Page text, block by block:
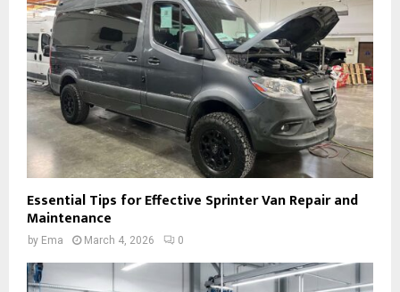
Essential Tips for Effective Sprinter Van Repair and
Maintenance
by Ema March 4, 2026 0